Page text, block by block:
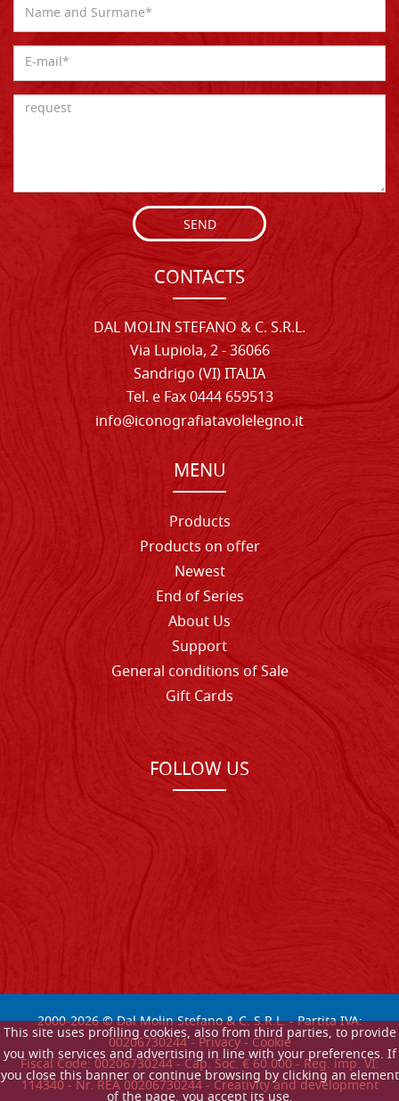
This site uses profiling cookies, also from third parties, to provide
you with services and advertising in line with your preferences. If
you close this banner or continue browsing by clicking an element
SEND
CONTACTS
DAL MOLIN STEFANO & C. S.R.L.
Via Lupiola, 2 - 36066
Sandrigo (VI) ITALIA
Tel. e Fax 0444 659513
info@iconografiatavolelegno.it
MENU
Products
Products on offer
Newest
End of Series
About Us
Support
General conditions of Sale
Gift Cards
FOLLOW US
2000-2026© Dal Molin Stefano & C. S.R.L. - Partita IVA:
00206730244 -Privacy-Cookie
Fiscal Code: 00206730244 - Cap. Soc. € 60.000 - Reg. imp. VI:
114340 - Nr. REA 00206730244 - Creativity and development